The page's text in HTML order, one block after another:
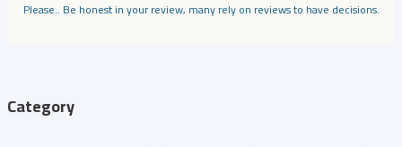
Please.. Be honest in your review, many rely on reviews to have decisions.
Category